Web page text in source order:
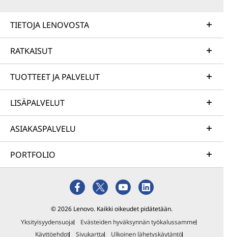
TIETOJA LENOVOSTA
RATKAISUT
TUOTTEET JA PALVELUT
LISÄPALVELUT
ASIAKASPALVELU
PORTFOLIO
© 2026 Lenovo. Kaikki oikeudet pidätetään.
Yksityisyydensuoja
Evästeiden hyväksynnän työkalussamme
Käyttöehdot
Sivukartta Ulkoinen lähetyskäytäntö